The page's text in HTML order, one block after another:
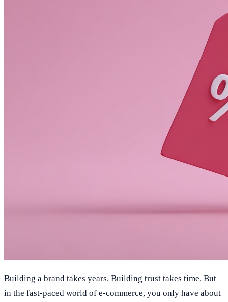
Building a brand takes years. Building trust takes time. But
in the fast-paced world of e-commerce, you only have about